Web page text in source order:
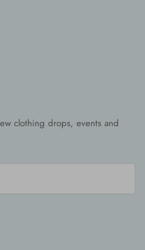
clothing drops, events and